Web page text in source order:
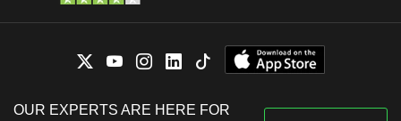
OUR EXPERTS ARE HERE FOR